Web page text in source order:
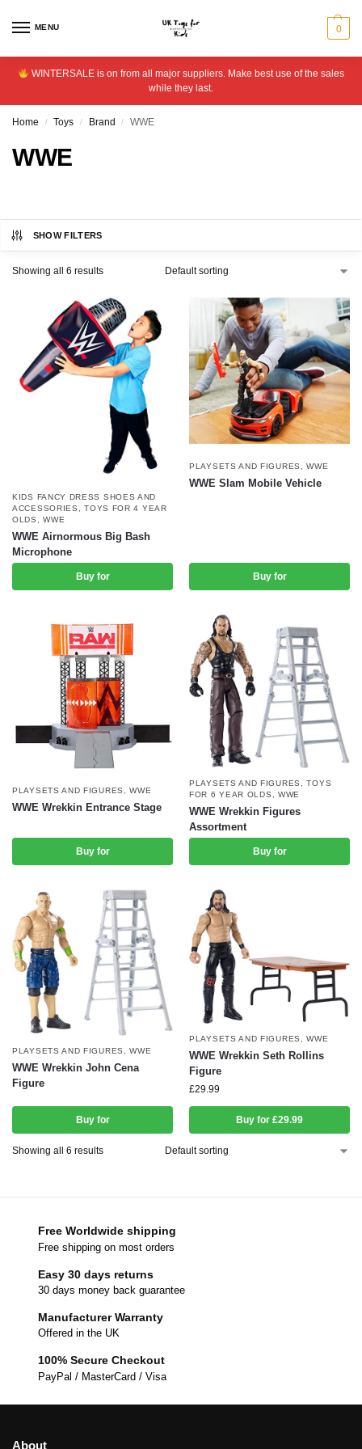
MENU 0
WINTERSALE is on from all major suppliers. Make best use of the sales
while they last.
Home / Toys / Brand / WWE
WWE
SHOW FILTERS
Showing all 6 results
KIDS FANCY DRESS SHOES AND
ACCESSORIES ,TOYS FOR 4 YEAR
OLDS ,WWE
WWE Airnormous Big Bash
Microphone
Buy for
PLAYSETS AND FIGURES ,WWE
WWE Slam Mobile Vehicle
Buy for
PLAYSETS AND FIGURES ,WWE
WWE Wrekkin Entrance Stage
Buy for
PLAYSETS AND FIGURES ,TOYS
FOR 6 YEAR OLDS
WWE
WWE Wrekkin Figures
Assortment
Buy for
PLAYSETS AND FIGURES ,WWE
WWE Wrekkin John Cena
Figure
Buy for
PLAYSETS AND FIGURES ,WWE
WWE Wrekkin Seth Rollins
Figure
£29.99
Buy for £29.99
Showing all 6 results
Free Worldwide shipping
Free shipping on most orders
Easy 30 days returns
30 days money back guarantee
Manufacturer Warranty
Offered in the UK
100% Secure Checkout
PayPal / MasterCard / Visa
About